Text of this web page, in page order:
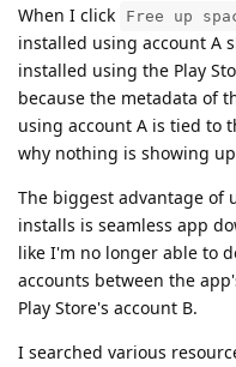
When I click
Free up
installed using account A
installed using the Play
because the metadata of
using account A is tied to
why nothing is showing
The biggest advantage of
installs is seamless app
like I'm no longer able to
accounts between the
Play Store's account B.
I searched various